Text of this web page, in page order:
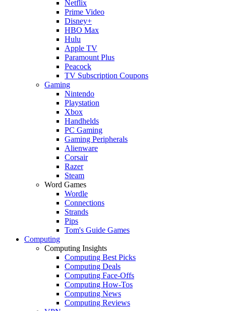
Netflix
Prime Video
Disney+
HBO Max
Hulu
Apple TV
Paramount Plus
Peacock
TV Subscription Coupons
Gaming
Nintendo
Playstation
Xbox
Handhelds
PC Gaming
Gaming Peripherals
Alienware
Corsair
Razer
Steam
Word Games
Wordle
Connections
Strands
Pips
Tom's Guide Games
Computing
Computing Insights
Computing Best Picks
Computing Deals
Computing Face-Offs
Computing How-Tos
Computing News
Computing Reviews